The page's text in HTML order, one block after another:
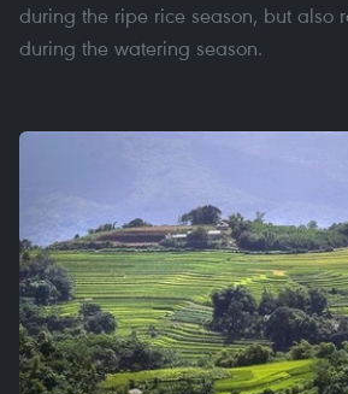
during the ripe rice season, but also
during the watering season.